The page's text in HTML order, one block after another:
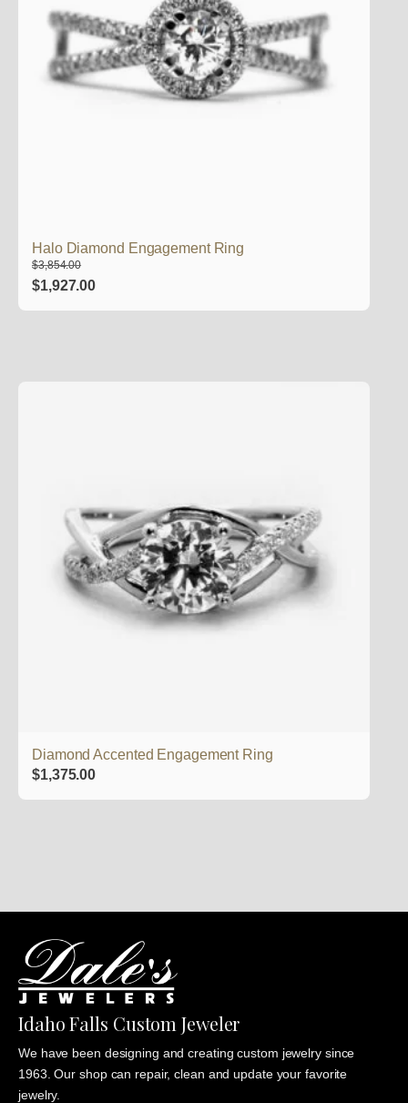
Halo Diamond Engagement Ring
$3,854.00
Original
price
$1,927.00Current
price
Diamond Accented Engagement Ring
$1,375.00
Idaho Falls Custom Jeweler
We have been designing and creating custom jewelry since
1963. Our shop can repair, clean and update your favorite
jewelry.